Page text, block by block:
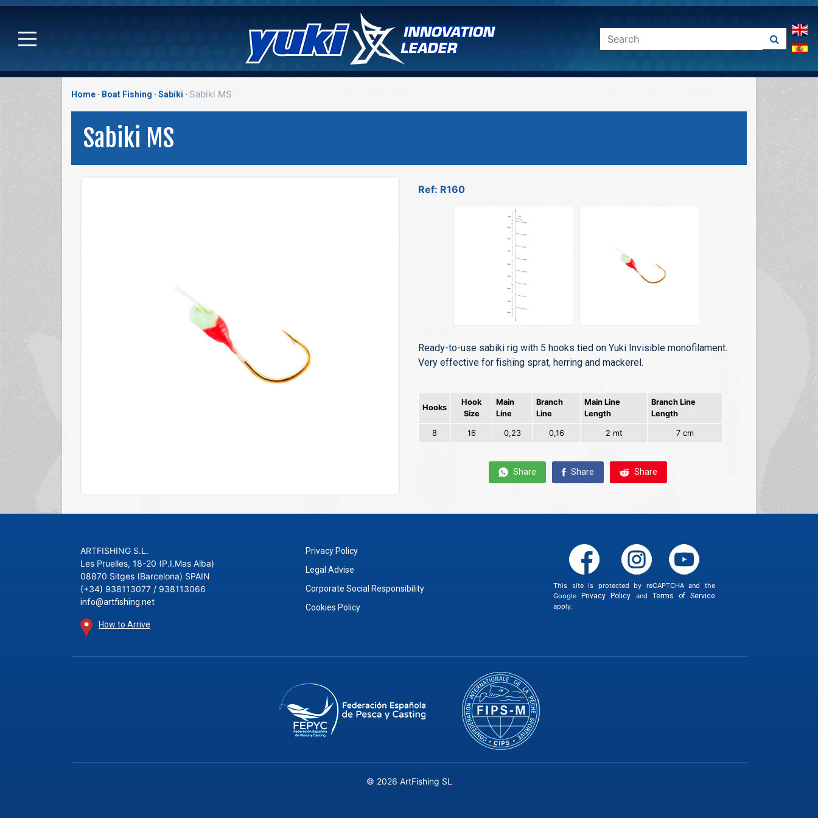
Home Boat Fishing Sabiki Sabiki MS
Sabiki MS
Ref: R160
Ready-to-use sabiki rig with 5 hooks tied on Yuki Invisible monofilament.
Very effective for fishing sprat, herring and mackerel.
Hooks
Hook
Size
Main
Line
Branch
Line
Main Line
Length
Branch Line
Length
8 16 0,23 0,16 2 mt 7 cm
Share Share Share
ARTFISHING S.L.
Les Pruelles, 18-20 (P.I.Mas Alba)
08870 Sitges (Barcelona) SPAIN
(+34) 938113077 / 938113066
info@artfishing.net
How to Arrive
Privacy Policy
Legal Advise
Corporate Social Responsibility
Cookies Policy
This site is protected by reCAPTCHA and the
GooglePrivacy Policy and Terms of Service
apply.
© 2026 ArtFishing SL